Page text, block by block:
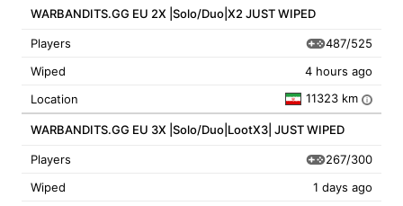
WARBANDITS.GG EU 2X |Solo/Duo|X2 JUST WIPED
Players
487/525
Wiped
4 hours ago
Location
11323 km i
WARBANDITS.GG EU 3X |Solo/Duo|LootX3| JUST WIPED
Players
267/300
Wiped
1 days ago